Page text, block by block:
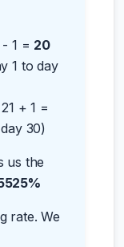
1 = 20
1 to day
+ 1 =
30)
us the
rate. We